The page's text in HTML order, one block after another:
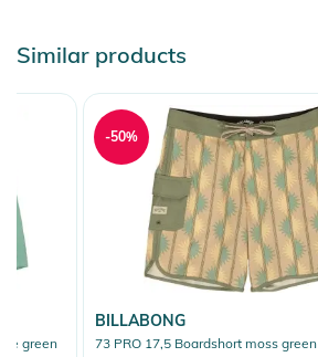
Similar products
green
BILLABONG
73 PRO 17,5 Boardshort moss green
-50%